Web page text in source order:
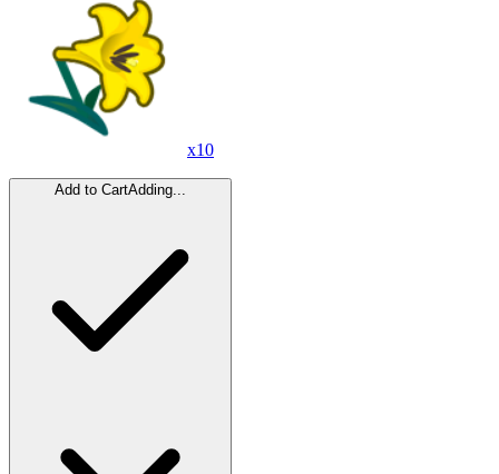
x10
Add to CartAdding...